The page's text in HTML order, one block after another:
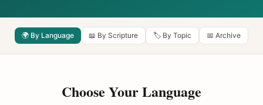
🌍 By Language 📖 By Scripture 🏷️ By Topic 📅 Archive
Choose Your Language